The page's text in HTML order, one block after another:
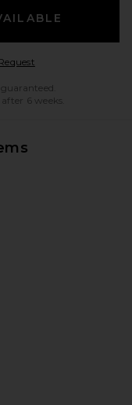
Opens in a modal
6 weeks.